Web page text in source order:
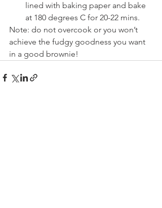
lined with baking paper and bake
at 180 degrees C for 20-22 mins.
Note: do not overcook or you won’t
achieve the fudgy goodness you want
in a good brownie!